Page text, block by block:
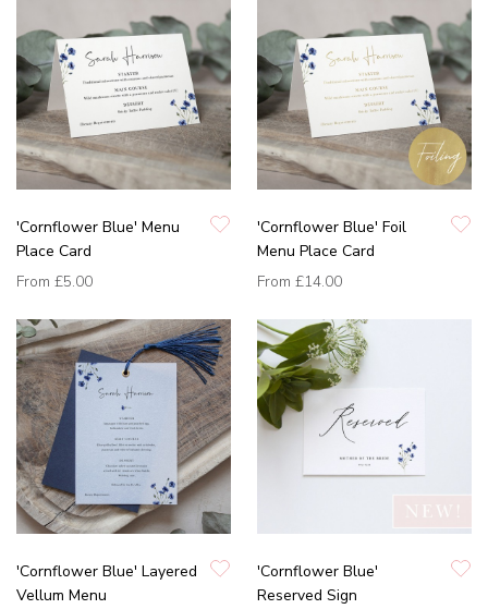
'Cornflower Blue' Menu
Place Card
From £5.00
'Cornflower Blue' Foil
Menu Place Card
From £14.00
'Cornflower Blue' Layered
Vellum Menu
'Cornflower Blue'
Reserved Sign